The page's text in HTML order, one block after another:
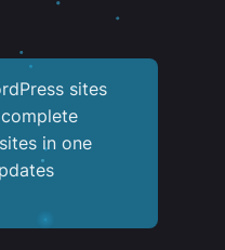
sites
in one